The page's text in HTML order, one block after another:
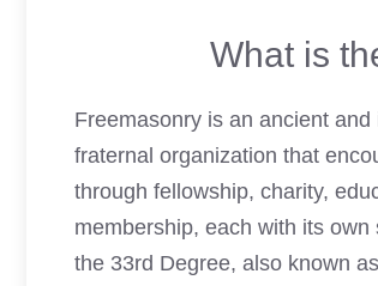
What is
Freemasonry is an ancient
fraternal organization that
through fellowship, charity,
membership, each with its
the 33rd Degree, also known